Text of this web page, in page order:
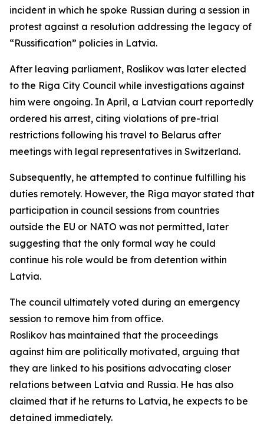
incident in which he spoke Russian during a session in
protest against a resolution addressing the legacy of
“Russification” policies in Latvia.
After leaving parliament, Roslikov was later elected
to the Riga City Council while investigations against
him were ongoing. In April, a Latvian court reportedly
ordered his arrest, citing violations of pre-trial
restrictions following his travel to Belarus after
meetings with legal representatives in Switzerland.
Subsequently, he attempted to continue fulfilling his
duties remotely. However, the Riga mayor stated that
participation in council sessions from countries
outside the EU or NATO was not permitted, later
suggesting that the only formal way he could
continue his role would be from detention within
Latvia.
The council ultimately voted during an emergency
session to remove him from office.
Roslikov has maintained that the proceedings
against him are politically motivated, arguing that
they are linked to his positions advocating closer
relations between Latvia and Russia. He has also
claimed that if he returns to Latvia, he expects to be
detained immediately.